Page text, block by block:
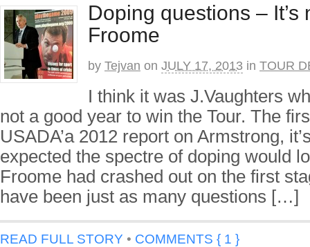
Doping questions – It’s
Froome
by Tejvan on JULY 17, 2013 in TOUR
I think it was J.Vaughters
not a good year to win the Tour. The
USADA’a 2012 report on Armstrong,
expected the spectre of doping would
Froome had crashed out on the first
have been just as many questions […]
READ FULL STORY • COMMENTS { 1 }